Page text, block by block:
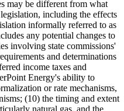
may be different from what
including the effects
informally referred to as
any potential changes to
involving state commissions'
and determinations
income taxes and
Energy's ability to
or rate mechanisms,
(10) the timing and extent
natural gas, and the